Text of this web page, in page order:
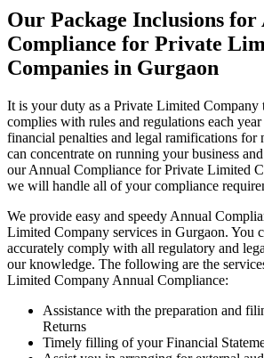
Our Package Inclusions for
Compliance for Private
Companies in Gurgaon
It is your duty as a Private Limited Company
complies with rules and regulations each year
financial penalties and legal ramifications for
can concentrate on running your business
our Annual Compliance for Private Limited
we will handle all of your compliance
We provide easy and speedy Annual
Limited Company services in Gurgaon. You
accurately comply with all regulatory and
our knowledge. The following are the
Limited Company Annual Compliance:
Assistance with the preparation and
Returns
Timely filling of your Financial